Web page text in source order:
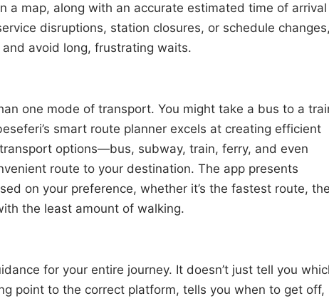
a map, along with an accurate estimated time of arrival
disruptions, station closures, or schedule changes,
avoid long, frustrating waits.
one mode of transport. You might take a bus to a
smart route planner excels at creating efficient
options—bus, subway, train, ferry, and even
route to your destination. The app presents
on your preference, whether it’s the fastest route, the
the least amount of walking.
for your entire journey. It doesn’t just tell you
point to the correct platform, tells you when to get off,